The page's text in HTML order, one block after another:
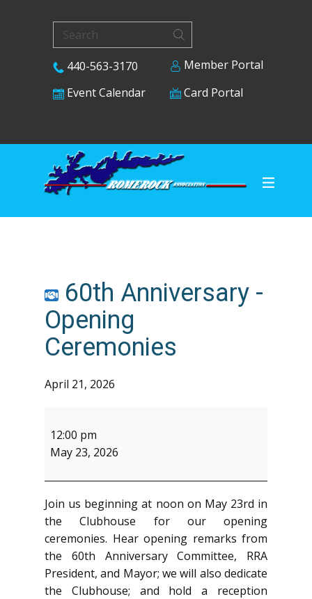
440-563-3170
Member Portal
Event Calendar
Card Portal
60th Anniversary -
Opening
Ceremonies
April 21, 2026
Anniversary
Ceremonies
12:00 pm
May 23, 2026
Join us beginning at noon on May 23rd in
the Clubhouse for our opening
ceremonies. Hear opening remarks from
the 60th Anniversary Committee, RRA
President, and Mayor; we will also dedicate
the Clubhouse; and hold a reception